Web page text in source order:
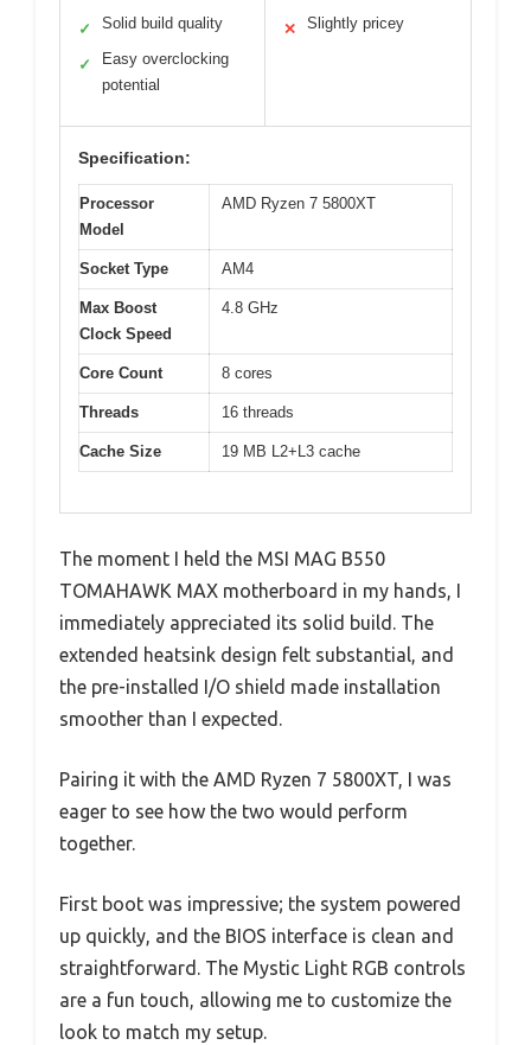
✓ Solid build quality
✓
Easy overclocking
potential
✕ Slightly pricey
Specification:
Processor
Model
AMD Ryzen 7 5800XT
Socket Type AM4
Max Boost
Clock Speed
4.8 GHz
Core Count 8 cores
Threads 16 threads
Cache Size 19 MB L2+L3 cache
The moment I held the MSI MAG B550
TOMAHAWK MAX motherboard in my hands, I
immediately appreciated its solid build. The
extended heatsink design felt substantial, and
the pre-installed I/O shield made installation
smoother than I expected.
Pairing it with the AMD Ryzen 7 5800XT, I was
eager to see how the two would perform
together.
First boot was impressive; the system powered
up quickly, and the BIOS interface is clean and
straightforward. The Mystic Light RGB controls
are a fun touch, allowing me to customize the
look to match my setup.